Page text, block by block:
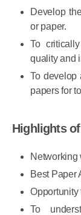
varied
Develop
or paper.
To
quality and
To develop
Networking
Best Paper
Opportunity